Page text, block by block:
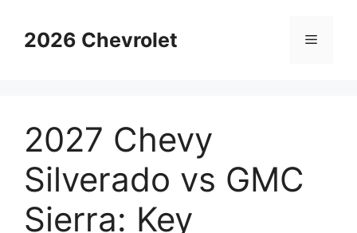
content2026 Chevrolet Menu
2027 Chevy
Silverado vs GMC
Sierra: Key